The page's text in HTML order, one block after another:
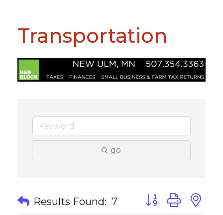
Transportation
go
Results Found: 7 Button group with